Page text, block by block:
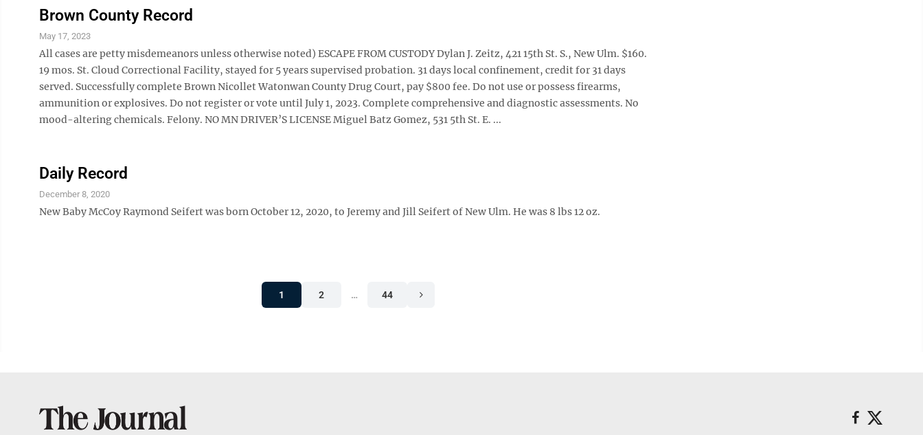
Brown County Record
May 17, 2023
All cases are petty misdemeanors unless otherwise noted) ESCAPE FROM CUSTODY Dylan J. Zeitz, 421 15th St. S., New Ulm. $160.
19 mos. St. Cloud Correctional Facility, stayed for 5 years supervised probation. 31 days local confinement, credit for 31 days
served. Successfully complete Brown Nicollet Watonwan County Drug Court, pay $800 fee. Do not use or possess firearms,
ammunition or explosives. Do not register or vote until July 1, 2023. Complete comprehensive and diagnostic assessments. No
mood-altering chemicals. Felony. NO MN DRIVER’S LICENSE Miguel Batz Gomez, 531 5th St. E. ...
Daily Record
December 8, 2020
New Baby McCoy Raymond Seifert was born October 12, 2020, to Jeremy and Jill Seifert of New Ulm. He was 8 lbs 12 oz.
1 2 … 44